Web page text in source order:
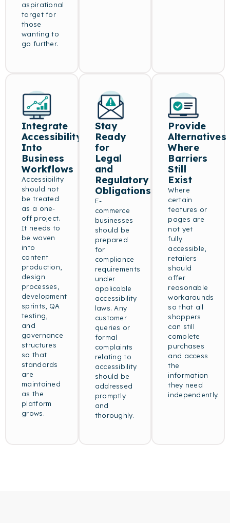
aspirational
target for
those
wanting to
go further.
Integrate
Accessibility
Into
Business
Workflows
Accessibility
should not
be treated
as a one-
off project.
It needs to
be woven
into
content
production,
design
processes,
development
sprints, QA
testing,
and
governance
structures
so that
standards
are
maintained
as the
platform
grows.
Stay
Ready
for
Legal
and
Regulatory
Obligations
E-
commerce
businesses
should be
prepared
for
compliance
requirements
under
applicable
accessibility
laws. Any
customer
queries or
formal
complaints
relating to
accessibility
should be
addressed
promptly
and
thoroughly.
Provide
Alternatives
Where
Barriers
Still
Exist
Where
certain
features or
pages are
not yet
fully
accessible,
retailers
should
offer
reasonable
workarounds
so that all
shoppers
can still
complete
purchases
and access
the
information
they need
independently.